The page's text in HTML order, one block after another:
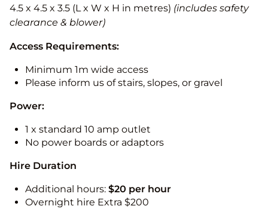
4.5 x 4.5 x 3.5 (L x W x H in metres) (includes safety
clearance & blower)
Access Requirements:
Minimum 1m wide access
Please inform us of stairs, slopes, or gravel
Power:
1 x standard 10 amp outlet
No power boards or adaptors
Hire Duration
Additional hours: $20 per hour
Overnight hire Extra $200